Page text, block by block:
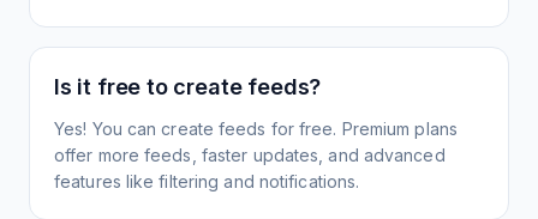
Is it free to create feeds?
Yes! You can create feeds for free. Premium plans
offer more feeds, faster updates, and advanced
features like filtering and notifications.